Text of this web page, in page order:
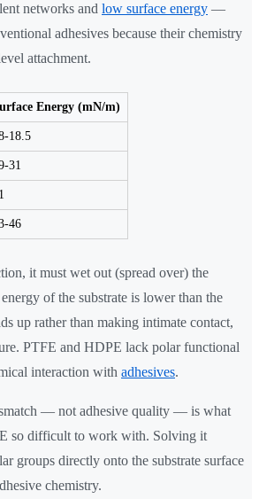
networks and low surface energy —
adhesives because their chemistry
attachment.
Energy (mN/m)
18.5
31
46
it must wet out (spread over) the
of the substrate is lower than the
up rather than making intimate contact,
PTFE and HDPE lack polar functional
interaction with adhesives.
— not adhesive quality — is what
so difficult to work with. Solving it
groups directly onto the substrate surface
chemistry.